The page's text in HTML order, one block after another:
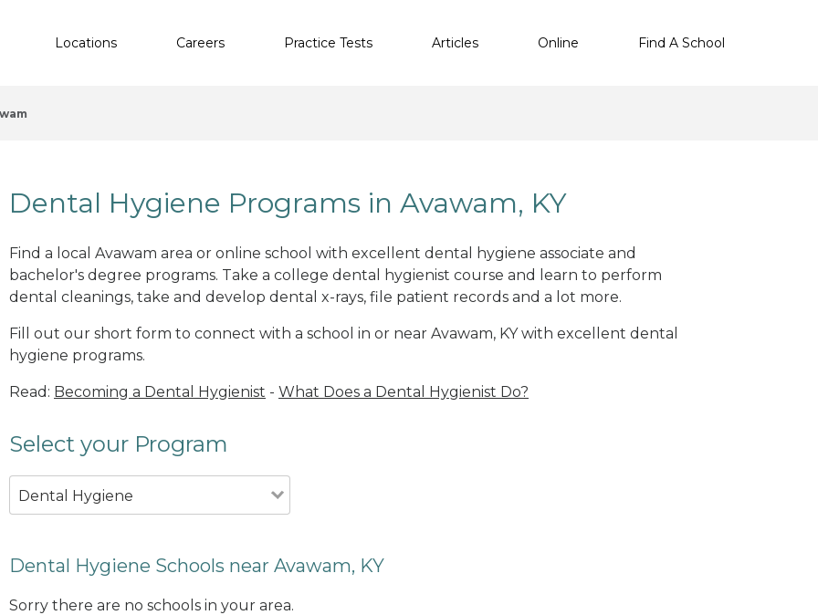
Locations Careers Practice Tests Articles Online Find A School
Dental Hygiene Programs in Avawam, KY
Find a local Avawam area or online school with excellent dental hygiene associate and
bachelor's degree programs. Take a college dental hygienist course and learn to perform
dental cleanings, take and develop dental x-rays, file patient records and a lot more.
Fill out our short form to connect with a school in or near Avawam, KY with excellent dental
hygiene programs.
Read: Becoming a Dental Hygienist - What Does a Dental Hygienist Do?
Select your Program
Dental Hygiene
Dental Hygiene Schools near Avawam, KY
Sorry there are no schools in your area.